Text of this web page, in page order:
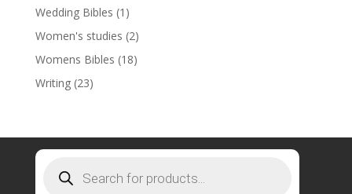
Wedding Bibles (1)
Women's studies (2)
Womens Bibles (18)
Writing (23)
search